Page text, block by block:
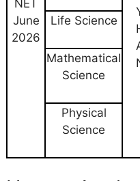
NET
June
2026
Life Science
Mathematical
Science
Physical
Science